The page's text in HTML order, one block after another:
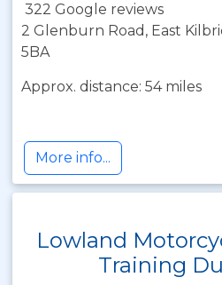
322 Google reviews
2 Glenburn Road, East
5BA
Approx. distance: 54 miles
More info...
Lowland
Training